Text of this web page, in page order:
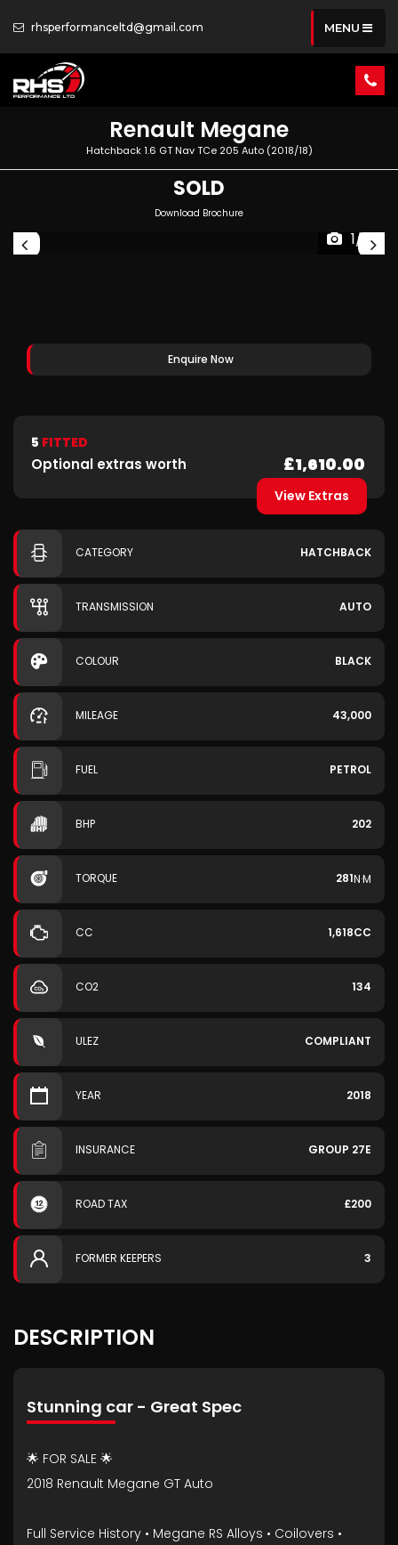
rhsperformanceltd@gmail.com MENU
Renault Megane
Hatchback 1.6 GT Nav TCe 205 Auto (2018/18)
SOLD
Download Brochure
1/81
Enquire Now
5 FITTED
Optional extras worth £1,610.00
View Extras
CATEGORY HATCHBACK
TRANSMISSION AUTO
COLOUR BLACK
MILEAGE 43,000
FUEL PETROL
BHP 202
TORQUE 281N·M
CC 1,618CC
CO2 134
ULEZ COMPLIANT
YEAR 2018
INSURANCE GROUP 27E
ROAD TAX £200
FORMER KEEPERS 3
DESCRIPTION
Stunning car - Great Spec
🌟 FOR SALE 🌟
2018 Renault Megane GT Auto
Full Service History • Megane RS Alloys • Coilovers •